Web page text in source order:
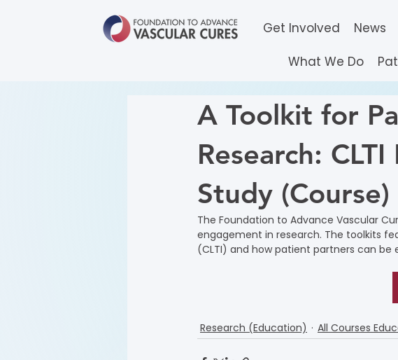
Get Involved News
What We Do
A Toolkit for
Research:
Study (Course)
The Foundation to Advance Vascular
engagement in research. The toolkits
(CLTI) and how patient partners can
Research (Education) All Courses